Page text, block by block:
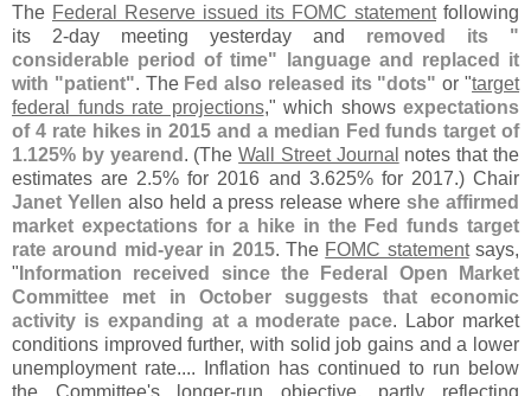
The Federal Reserve issued its FOMC statementfollowing
its 2-day meeting yesterday and removed its "
considerable period of time" language and replaced it
with "patient". The Fed also released its "dots" or "target
federal funds rate projections," which shows expectations
of 4 rate hikes in 2015 and a median Fed funds target of
1.125% by yearend . (TheWall Street Journal notes that the
estimates are 2.5% for 2016 and 3.625% for 2017.) Chair
Janet Yellen also held a press release whereshe affirmed
market expectations for a hike in the Fed funds target
rate around mid-year in 2015. The FOMC statementsays,
" Information received since the Federal Open Market
Committee met in October suggests that economic
activity is expanding at a moderate pace. Labor market
conditions improved further, with solid job gains and a lower
unemployment rate.... Inflation has continued to run below
the Committee's longer-run objective, partly reflecting